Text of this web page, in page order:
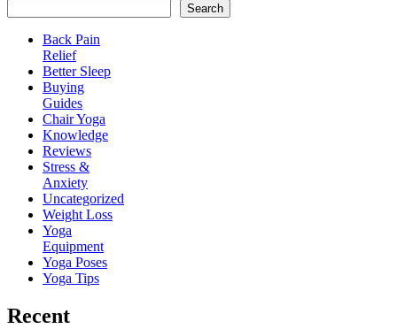
Search
Back Pain
Relief
Better Sleep
Buying
Guides
Chair Yoga
Knowledge
Reviews
Stress &
Anxiety
Uncategorized
Weight Loss
Yoga
Equipment
Yoga Poses
Yoga Tips
Recent